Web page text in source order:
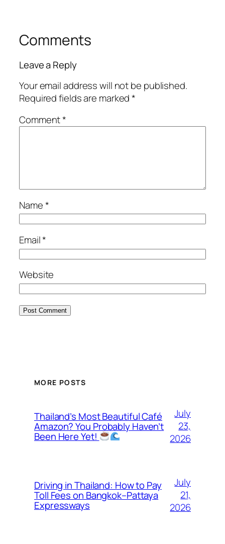
Comments
Leave a Reply
Your email address will not be published.
Required fields are marked*
Comment*
Name*
Email*
Website
MORE POSTS
Thailand’s Most Beautiful Café
Amazon? You Probably Haven’t
Been Here Yet!
July
23,
2026
Driving in Thailand: How to Pay
Toll Fees on Bangkok–Pattaya
Expressways
July
21,
2026